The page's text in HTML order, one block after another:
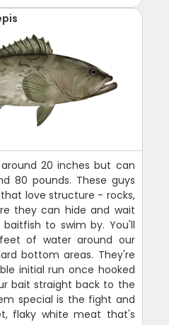
20 inches but can
80 pounds. These guys
love structure - rocks,
they can hide and wait
to swim by. You'll
of water around our
bottom areas. They're
initial run once hooked
bait straight back to the
special is the fight and
flaky white meat that's